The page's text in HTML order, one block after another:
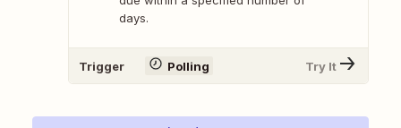
days.
Trigger Polling Try It